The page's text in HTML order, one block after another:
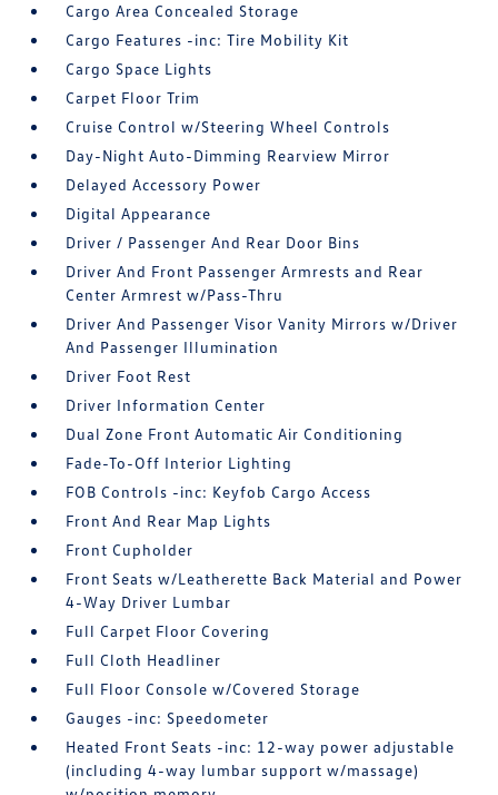
Cargo Area Concealed Storage
Cargo Features -inc: Tire Mobility Kit
Cargo Space Lights
Carpet Floor Trim
Cruise Control w/Steering Wheel Controls
Day-Night Auto-Dimming Rearview Mirror
Delayed Accessory Power
Digital Appearance
Driver / Passenger And Rear Door Bins
Driver And Front Passenger Armrests and Rear
Center Armrest w/Pass-Thru
Driver And Passenger Visor Vanity Mirrors w/Driver
And Passenger Illumination
Driver Foot Rest
Driver Information Center
Dual Zone Front Automatic Air Conditioning
Fade-To-Off Interior Lighting
FOB Controls -inc: Keyfob Cargo Access
Front And Rear Map Lights
Front Cupholder
Front Seats w/Leatherette Back Material and Power
4-Way Driver Lumbar
Full Carpet Floor Covering
Full Cloth Headliner
Full Floor Console w/Covered Storage
Gauges -inc: Speedometer
Heated Front Seats -inc: 12-way power adjustable
(including 4-way lumbar support w/massage)